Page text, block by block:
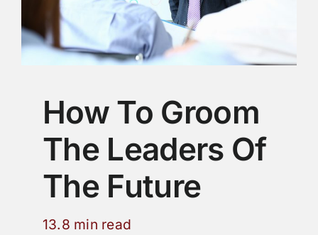
How To Groom
The Leaders Of
The Future
13.8 min read